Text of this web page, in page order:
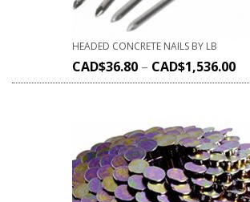
HEADED CONCRETE NAILS BY LB
CAD$36.80 – CAD$1,536.00